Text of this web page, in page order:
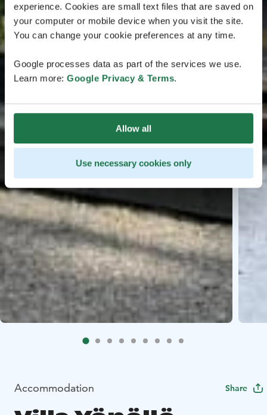
experience. Cookies are small text files that are saved on
your computer or mobile device when you visit the site.
You can change your cookie preferences at any time.
Google processes data as part of the services we use.
Learn more: Google Privacy & Terms.
Allow all
Use necessary cookies only
Accommodation Share